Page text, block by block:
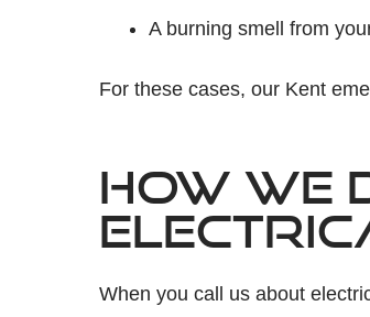
A burning smell from
For these cases, our Kent
HOW WE
When you call us about